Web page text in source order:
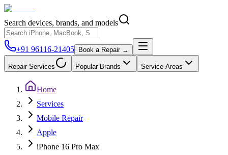
Search devices, brands, and models
+91 96116-21405 Book a Repair →
Repair Services Popular Brands Service Areas
Home
Services
Mobile Repair
Apple
iPhone 16 Pro Max